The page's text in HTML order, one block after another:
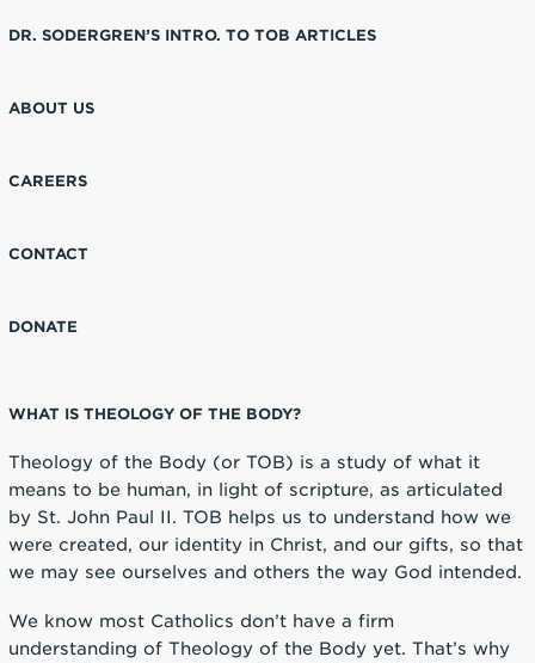
DR. SODERGREN’S INTRO. TO TOB ARTICLES
ABOUT US
CAREERS
CONTACT
DONATE
WHAT IS THEOLOGY OF THE BODY?
Theology of the Body (or TOB) is a study of what it
means to be human, in light of scripture, as articulated
by St. John Paul II. TOB helps us to understand how we
were created, our identity in Christ, and our gifts, so that
we may see ourselves and others the way God intended.
We know most Catholics don’t have a firm
understanding of Theology of the Body yet. That’s why